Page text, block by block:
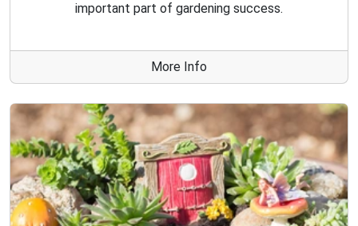
important part of gardening success.
More Info